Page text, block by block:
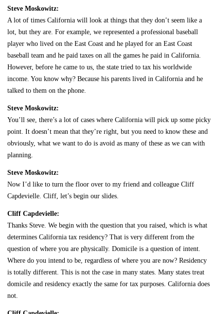
Steve Moskowitz:
A lot of times California will look at things that they don’t seem like a
lot, but they are. For example, we represented a professional baseball
player who lived on the East Coast and he played for an East Coast
baseball team and he paid taxes on all the games he paid in California.
However, before he came to us, the state tried to tax his worldwide
income. You know why? Because his parents lived in California and he
talked to them on the phone.
Steve Moskowitz:
You’ll see, there’s a lot of cases where California will pick up some picky
point. It doesn’t mean that they’re right, but you need to know these and
obviously, what we want to do is avoid as many of these as we can with
planning.
Steve Moskowitz:
Now I’d like to turn the floor over to my friend and colleague Cliff
Capdevielle. Cliff, let’s begin our slides.
Cliff Capdevielle:
Thanks Steve. We begin with the question that you raised, which is what
determines California tax residency? That is very different from the
question of where you are physically. Domicile is a question of intent.
Where do you intend to be, regardless of where you are now? Residency
is totally different. This is not the case in many states. Many states treat
domicile and residency exactly the same for tax purposes. California does
not.